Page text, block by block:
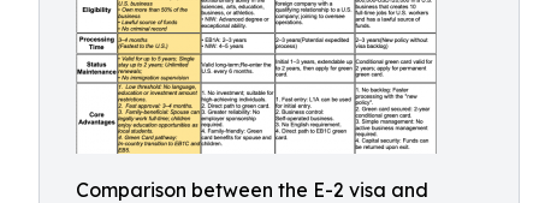
Comparison between the E-2 visa and